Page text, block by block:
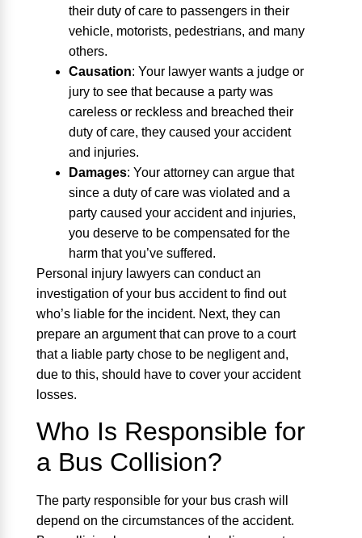
their duty of care to passengers in their
vehicle, motorists, pedestrians, and many
others.
Causation: Your lawyer wants a judge or
jury to see that because a party was
careless or reckless and breached their
duty of care, they caused your accident
and injuries.
Damages: Your attorney can argue that
since a duty of care was violated and a
party caused your accident and injuries,
you deserve to be compensated for the
harm that you’ve suffered.
Personal injury lawyers can conduct an
investigation of your bus accident to find out
who’s liable for the incident. Next, they can
prepare an argument that can prove to a court
that a liable party chose to be negligent and,
due to this, should have to cover your accident
losses.
Who Is Responsible for
a Bus Collision?
The party responsible for your bus crash will
depend on the circumstances of the accident.